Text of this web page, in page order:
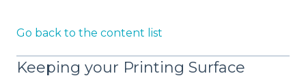
Go back to the content list
Keeping your Printing Surface